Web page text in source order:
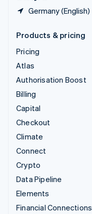
Germany (English)
Products & pricing
Pricing
Atlas
Authorisation Boost
Billing
Capital
Checkout
Climate
Connect
Crypto
Data Pipeline
Elements
Financial Connections